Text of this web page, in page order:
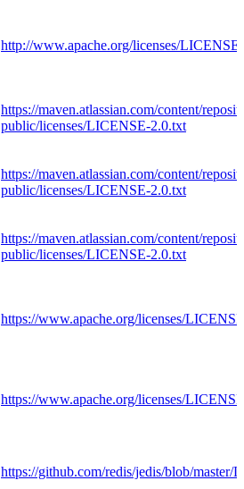
http://www.apache.org/licenses/
https://maven.atlassian.com/content/
public/licenses/LICENSE-2.0.txt
https://maven.atlassian.com/content/
public/licenses/LICENSE-2.0.txt
https://maven.atlassian.com/content/
public/licenses/LICENSE-2.0.txt
https://www.apache.org/licenses/
https://www.apache.org/licenses/
https://github.com/redis/jedis/blob/master/